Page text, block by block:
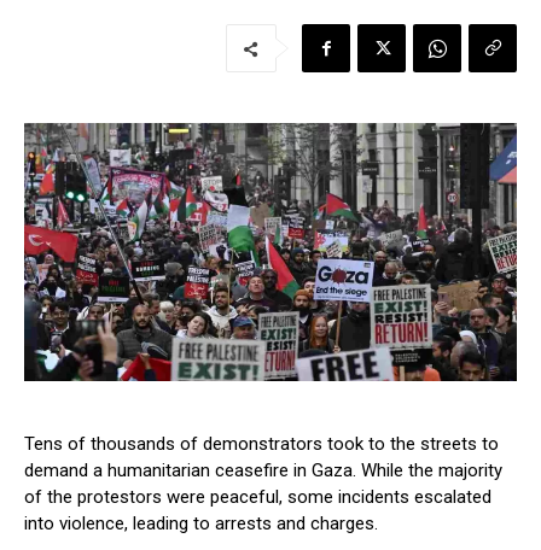
Tens of thousands of demonstrators took to the streets to
demand a humanitarian ceasefire in Gaza. While the majority
of the protestors were peaceful, some incidents escalated
into violence, leading to arrests and charges.